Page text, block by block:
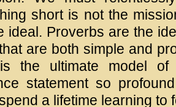
short is not the
ideal. Proverbs are the
are both simple and
the ultimate model of
statement so
a lifetime learning to